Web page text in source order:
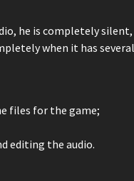
he is completely
when it has
files for the game;
editing the audio.